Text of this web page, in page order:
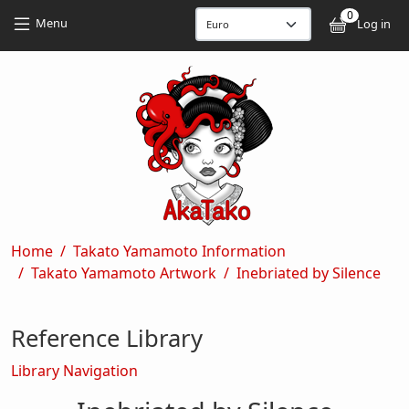
Menu 0
Log in
Breadcrumb
Home
Takato Yamamoto Information
Takato Yamamoto Artwork
Inebriated by Silence
Reference Library
Library Navigation